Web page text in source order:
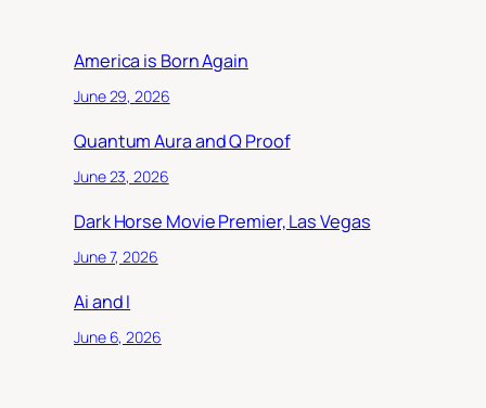
America is Born Again
June 29, 2026
Quantum Aura and Q Proof
June 23, 2026
Dark Horse Movie Premier, Las Vegas
June 7, 2026
Ai and I
June 6, 2026